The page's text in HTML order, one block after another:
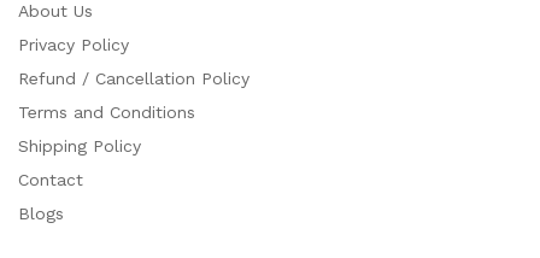
About Us
Privacy Policy
Refund / Cancellation Policy
Terms and Conditions
Shipping Policy
Contact
Blogs